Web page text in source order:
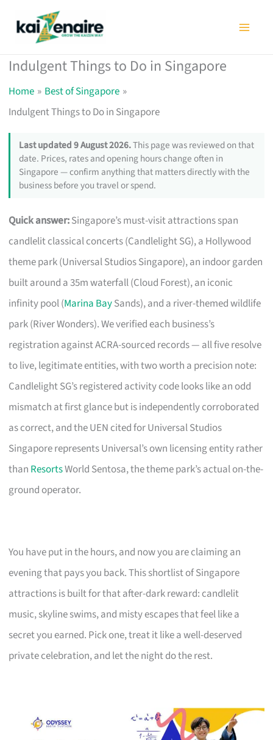
Indulgent Things to Do in Singapore
Home
Best of Singapore
Indulgent Things to Do in Singapore
Last updated 9 August 2026.This page was reviewed on that
date. Prices, rates and opening hours change often in
Singapore — confirm anything that matters directly with the
business before you travel or spend.
Quick answer:Singapore’s must-visit attractions span
candlelit classical concerts (Candlelight SG), a Hollywood
theme park (Universal Studios Singapore), an indoor garden
built around a 35m waterfall (Cloud Forest), an iconic
infinity pool (Marina BaySands), and a river-themed wildlife
park (River Wonders). We verified each business’s
registration against ACRA-sourced records — all five resolve
to live, legitimate entities, with two worth a precision note:
Candlelight SG’s registered activity code looks like an odd
mismatch at first glance but is independently corroborated
as correct, and the UEN cited for Universal Studios
Singapore represents Universal’s own licensing entity rather
than ResortsWorld Sentosa, the theme park’s actual on-the-
ground operator.
You have put in the hours, and now you are claiming an
evening that pays you back. This shortlist of Singapore
attractions is built for that after-dark reward: candlelit
music, skyline swims, and misty escapes that feel like a
secret you earned. Pick one, treat it like a well-deserved
private celebration, and let the night do the rest.